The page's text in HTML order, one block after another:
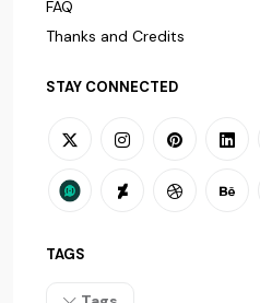
FAQ
Thanks and Credits
STAY CONNECTED
TAGS